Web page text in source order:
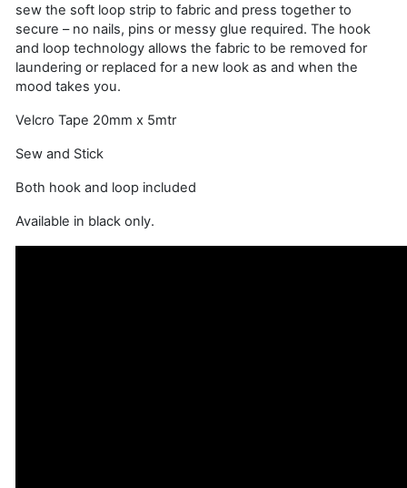
sew the soft loop strip to fabric and press together to
secure – no nails, pins or messy glue required. The hook
and loop technology allows the fabric to be removed for
laundering or replaced for a new look as and when the
mood takes you.
Velcro Tape 20mm x 5mtr
Sew and Stick
Both hook and loop included
Available in black only.